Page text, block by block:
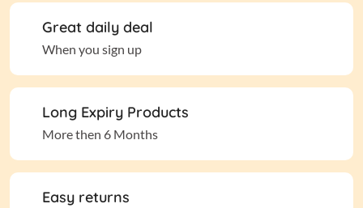
Great daily deal
When you sign up
Long Expiry Products
More then 6 Months
Easy returns